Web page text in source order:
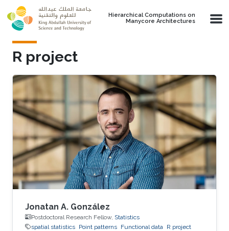
Skip to main content
Hierarchical Computations on
Manycore Architectures
R project
Jonatan A. González
Postdoctoral Research Fellow, Statistics
spatial statistics Point patterns Functional data R project